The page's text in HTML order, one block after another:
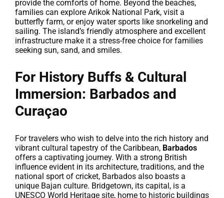
provide the comforts of home. Beyond the beaches,
families can explore Arikok National Park, visit a
butterfly farm, or enjoy water sports like snorkeling and
sailing. The island’s friendly atmosphere and excellent
infrastructure make it a stress-free choice for families
seeking sun, sand, and smiles.
For History Buffs & Cultural
Immersion: Barbados and
Curaçao
For travelers who wish to delve into the rich history and
vibrant cultural tapestry of the Caribbean, Barbados
offers a captivating journey. With a strong British
influence evident in its architecture, traditions, and the
national sport of cricket, Barbados also boasts a
unique Bajan culture. Bridgetown, its capital, is a
UNESCO World Heritage site, home to historic buildings